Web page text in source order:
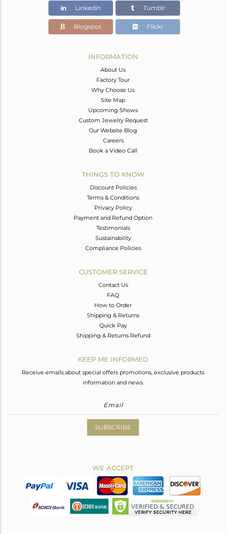
37
Linkedin Tumblr
Blogspot Flickr
INFORMATION
About Us
Factory Tour
Why Choose Us
Site Map
Upcoming Shows
Custom Jewelry Request
Our Website Blog
Careers
Book a Video Call
THINGS TO KNOW
Discount Policies
Terms & Conditions
Privacy Policy
Payment and Refund Option
Testimonials
Sustainability
Compliance Policies
CUSTOMER SERVICE
Contact Us
FAQ
How to Order
Shipping & Returns
Quick Pay
Shipping & Returns Refund
KEEP ME INFORMED
Receive emails about special offers promotions, exclusive products
information and news.
SUBSCRIBE
WE ACCEPT